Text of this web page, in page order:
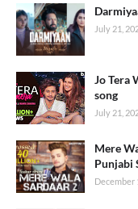
July 21,
Jo Tera
song
July 21,
Mere
Punjabi
December